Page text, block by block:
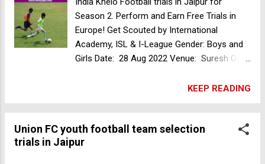
licensed coaches. Garhwal Heroes Football
Club college trials in Delhi in association
with Bhaichung Bhutia Football Schools. It is
your chance now to be part of India's first
Male Eligibility Criteria: Students passed out
Time: 10:00am Location: Union Football
Club, Adarsh Nagar, Jaipur, Rajasthan, India
Documents Required: Phot...
Season 2. Perform and Earn Free Trials in
Europe! Get Scouted by International
Academy, ISL & I-League Gender: Boys and
Girls Date: 28 Aug 2022 Venue: Suresh Gyan
mandir, Jagatpura, Jaipur, Rajasthan Age
Group: BOYS : U17 (2005-2006) U15 (2007-
2009) GIRLS: U17 (2005-2006) Registration
fees: Rs.250 Register Now Kasco football
academy trials in Malappuram
KEEP READING
Union FC youth football team selection
trials in Jaipur